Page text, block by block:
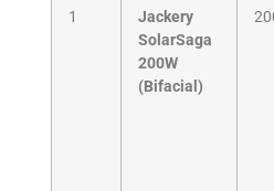
1
Jackery
SolarSaga
200W
(Bifacial)